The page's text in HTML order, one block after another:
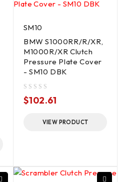
SM10
BMW S1000RR/R/XR,
M1000R/XR Clutch
Pressure Plate Cover
- SM10 DBK
$102.61
VIEW PRODUCT